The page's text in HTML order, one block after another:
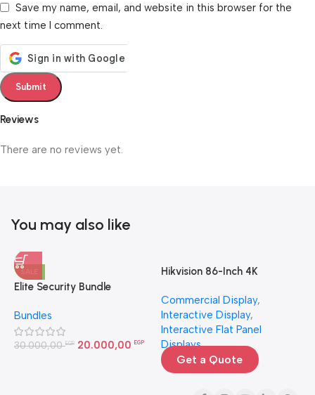
Reviews
There are no reviews yet.
Save my name, email, and website in this browser for the
next time I comment.
You may also like
SALE
Elite Security Bundle
Bundles
30.000,00EGP 20.000,00 EGP
Hikvision 86-Inch 4K
Board for Large Rooms
Egypt
Commercial Display,
Interactive Display,
Interactive Flat Panel
Displays
Get a Quote